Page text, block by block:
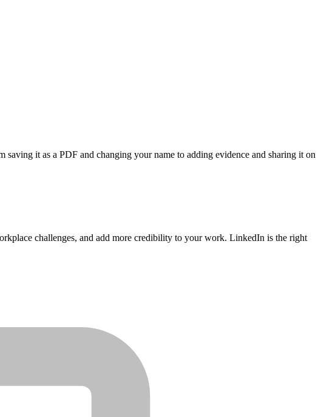
it as a PDF and changing your name to adding evidence and sharing it on
challenges, and add more credibility to your work. LinkedIn is the right